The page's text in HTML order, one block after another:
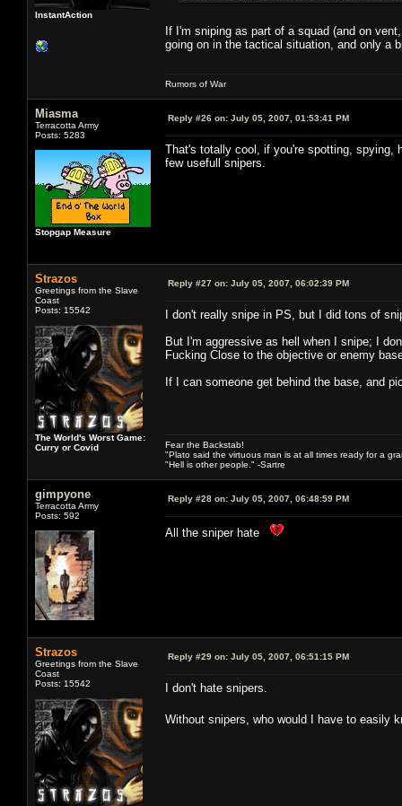
InstantAction
If I'm sniping as part of a squad (and on
going on in the tactical situation, and only a
Rumors of War
Miasma
Terracotta Army
Posts: 5283
Stopgap Measure
Reply #26 on: July 05, 2007, 01:53:41 PM
That's totally cool, if you're spotting, spying,
few usefull snipers.
Strazos
Greetings from the Slave
Coast
Posts: 15542
The World's Worst Game:
Curry or Covid
Reply #27 on: July 05, 2007, 06:02:39 PM
I don't really snipe in PS, but I did tons of
But I'm aggressive as hell when I snipe; I
Fucking Close to the objective or enemy
If I can someone get behind the base, and
Fear the Backstab!
"Plato said the virtuous man is at all times ready for a
"Hell is other people." -Sartre
gimpyone
Terracotta Army
Posts: 592
Reply #28 on: July 05, 2007, 06:48:59 PM
All the sniper hate
Strazos
Greetings from the Slave
Coast
Posts: 15542
Reply #29 on: July 05, 2007, 06:51:15 PM
I don't hate snipers.
Without snipers, who would I have to easily